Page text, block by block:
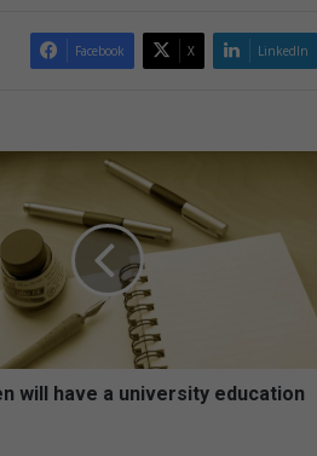
Facebook X LinkedIn
will have a university education